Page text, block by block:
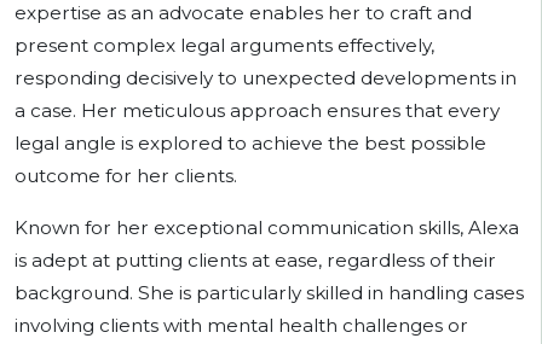
expertise as an advocate enables her to craft and
present complex legal arguments effectively,
responding decisively to unexpected developments in
a case. Her meticulous approach ensures that every
legal angle is explored to achieve the best possible
outcome for her clients.
Known for her exceptional communication skills, Alexa
is adept at putting clients at ease, regardless of their
background. She is particularly skilled in handling cases
involving clients with mental health challenges or